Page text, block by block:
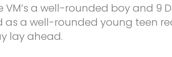
VM’s a well-rounded boy and 9
as a well-rounded young teen
lay ahead.